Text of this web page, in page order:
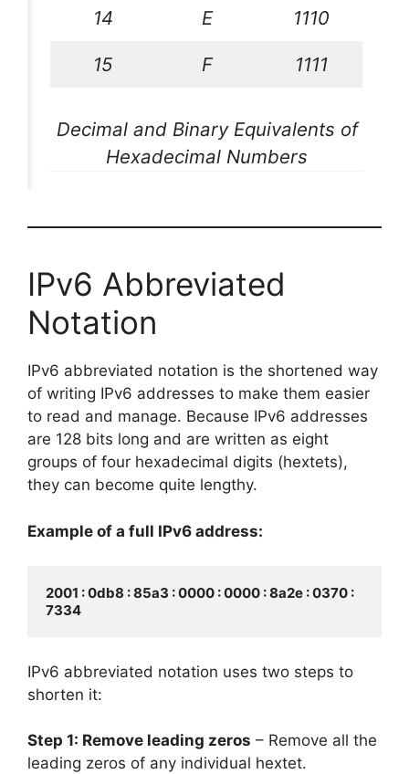
14 E 1110
15 F 1111
Decimal and Binary Equivalents of
Hexadecimal Numbers
IPv6 Abbreviated
Notation
IPv6 abbreviated notation is the shortened way
of writing IPv6 addresses to make them easier
to read and manage. Because IPv6 addresses
are 128 bits long and are written as eight
groups of four hexadecimal digits (hextets),
they can become quite lengthy.
Example of a full IPv6 address:
2001 : 0db8 : 85a3 : 0000 : 0000 : 8a2e : 0370 :
7334
IPv6 abbreviated notation uses two steps to
shorten it:
Step 1: Remove leading zeros – Remove all the
leading zeros of any individual hextet.